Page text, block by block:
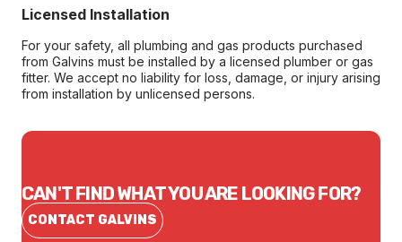
Licensed Installation
For your safety, all plumbing and gas products purchased
from Galvins must be installed by a licensed plumber or gas
fitter. We accept no liability for loss, damage, or injury arising
from installation by unlicensed persons.
CAN'T FIND WHAT YOU ARE LOOKING FOR?
CONTACT GALVINS